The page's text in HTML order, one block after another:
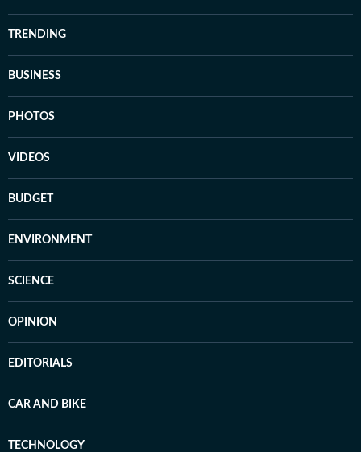
TRENDING
BUSINESS
PHOTOS
VIDEOS
BUDGET
ENVIRONMENT
SCIENCE
OPINION
EDITORIALS
CAR AND BIKE
TECHNOLOGY